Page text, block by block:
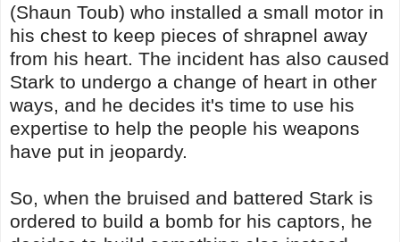
(Shaun Toub) who installed a small motor in
his chest to keep pieces of shrapnel away
from his heart. The incident has also caused
Stark to undergo a change of heart in other
ways, and he decides it's time to use his
expertise to help the people his weapons
have put in jeopardy.
So, when the bruised and battered Stark is
ordered to build a bomb for his captors, he